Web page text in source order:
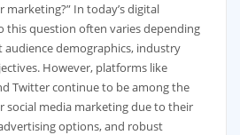
In today’s digital
this question often varies depending
audience demographics, industry
However, platforms like
Twitter continue to be among the
social media marketing due to their
options, and robust